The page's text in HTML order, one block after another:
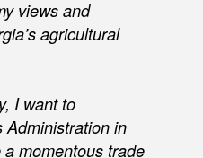
views and
agricultural
I want to
Administration in
momentous trade